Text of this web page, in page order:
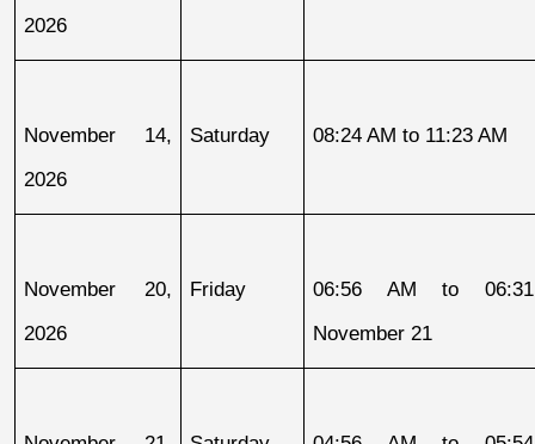
2026
November 14,
2026
Saturday 08:24 AM to 11:23 AM
November 20,
2026
Friday
06:56 AM to
November 21